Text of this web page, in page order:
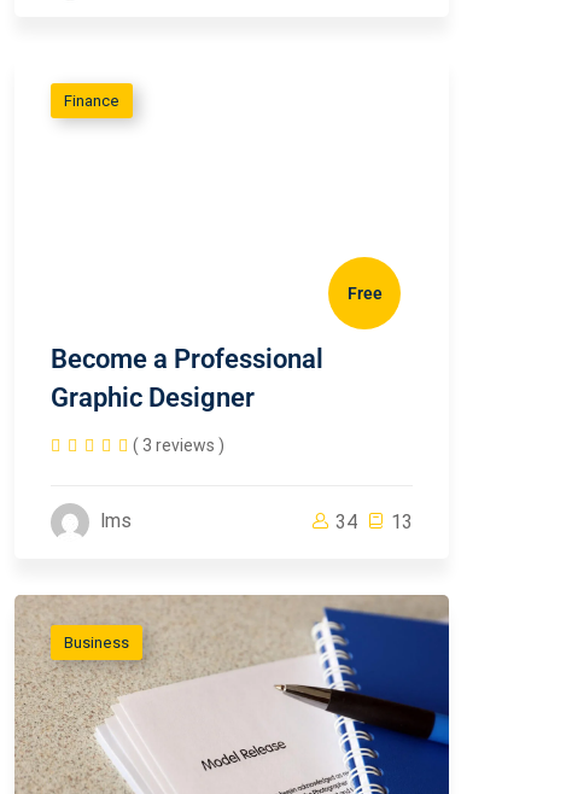
Finance
Free
Become a Professional
Graphic Designer
( 3 reviews )
lms 34 13
Business